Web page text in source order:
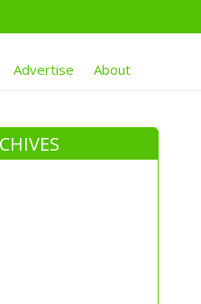
Advertise About